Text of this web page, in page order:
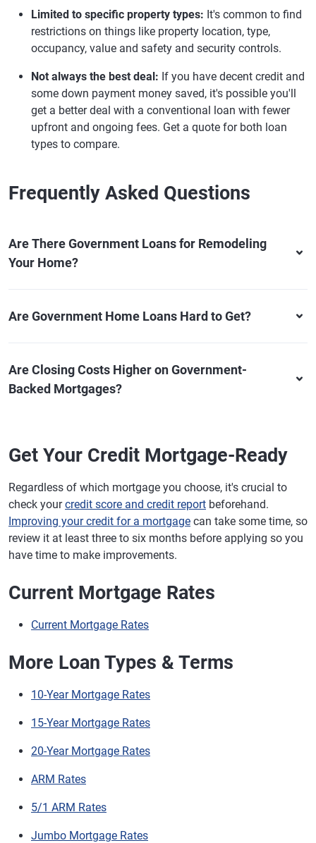
Limited to specific property types: It's common to find
restrictions on things like property location, type,
occupancy, value and safety and security controls.
Not always the best deal: If you have decent credit and
some down payment money saved, it's possible you'll
get a better deal with a conventional loan with fewer
upfront and ongoing fees. Get a quote for both loan
types to compare.
Frequently Asked Questions
Are There Government Loans for Remodeling
Your Home?
Are Government Home Loans Hard to Get?
Are Closing Costs Higher on Government-
Backed Mortgages?
Get Your Credit Mortgage-Ready
Regardless of which mortgage you choose, it's crucial to
check yourcredit score and credit report beforehand.
Improving your credit for a mortgage can take some time, so
review it at least three to six months before applying so you
have time to make improvements.
Current Mortgage Rates
Current Mortgage Rates
More Loan Types & Terms
10-Year Mortgage Rates
15-Year Mortgage Rates
20-Year Mortgage Rates
ARM Rates
5/1 ARM Rates
Jumbo Mortgage Rates